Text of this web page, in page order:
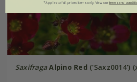
Saxifraga Alpino Red ('Saxz0014')
*Applies to full-priced items only. View ourterms and